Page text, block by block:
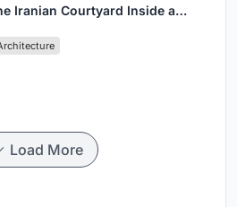
Iranian Courtyard Inside a
Load More